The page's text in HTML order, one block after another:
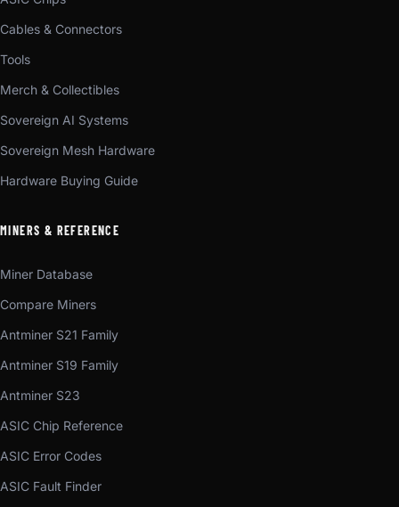
Cables & Connectors
Tools
Merch & Collectibles
Sovereign AI Systems
Sovereign Mesh Hardware
Hardware Buying Guide
MINERS & REFERENCE
Miner Database
Compare Miners
Antminer S21 Family
Antminer S19 Family
Antminer S23
ASIC Chip Reference
ASIC Error Codes
ASIC Fault Finder